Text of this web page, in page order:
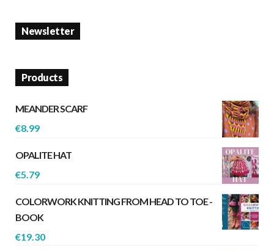
Newsletter
Products
MEANDER SCARF
€8.99
OPALITE HAT
€5.79
COLORWORK KNITTING FROM HEAD TO TOE -
BOOK
€19.30